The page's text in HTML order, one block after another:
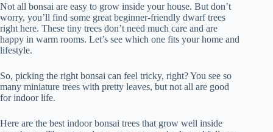
Not all bonsai are easy to grow inside your house. But don’t
worry, you’ll find some great beginner-friendly dwarf trees
right here. These tiny trees don’t need much care and are
happy in warm rooms. Let’s see which one fits your home and
lifestyle.
So, picking the right bonsai can feel tricky, right? You see so
many miniature trees with pretty leaves, but not all are good
for indoor life.
Here are the best indoor bonsai trees that grow well inside